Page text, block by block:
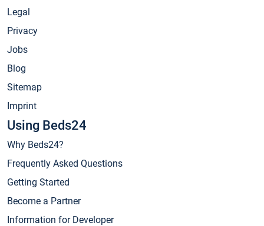
Legal
Privacy
Jobs
Blog
Sitemap
Imprint
Using Beds24
Why Beds24?
Frequently Asked Questions
Getting Started
Become a Partner
Information for Developer